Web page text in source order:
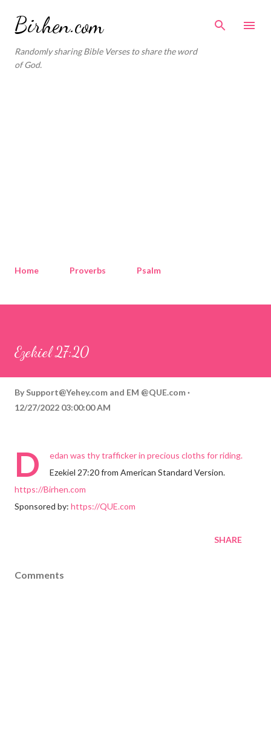
Birhen.com
Randomly sharing Bible Verses to share the word
of God.
Home Proverbs Psalm
Ezekiel 27:20
By Support@Yehey.com and EM @QUE.com
12/27/2022 03:00:00 AM
D
edan was thy trafficker in precious cloths for riding.
Ezekiel 27:20 from American Standard Version.
https://Birhen.com
Sponsored by: https://QUE.com
SHARE
Comments